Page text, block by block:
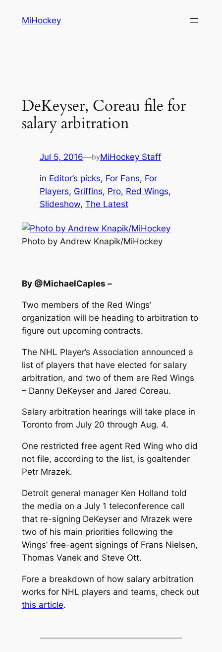
MiHockey
DeKeyser, Coreau file for
salary arbitration
Jul 5, 2016—byMiHockey Staff
in Editor’s picks, For Fans, For
Players, Griffins, Pro, Red Wings
Slideshow, The Latest
Photo by Andrew Knapik/MiHockey
By @MichaelCaples –
Two members of the Red Wings’
organization will be heading to arbitration to
figure out upcoming contracts.
The NHL Player’s Association announced a
list of players that have elected for salary
arbitration, and two of them are Red Wings
– Danny DeKeyser and Jared Coreau.
Salary arbitration hearings will take place in
Toronto from July 20 through Aug. 4.
One restricted free agent Red Wing who did
not file, according to the list, is goaltender
Petr Mrazek.
Detroit general manager Ken Holland told
the media on a July 1 teleconference call
that re-signing DeKeyser and Mrazek were
two of his main priorities following the
Wings’ free-agent signings of Frans Nielsen,
Thomas Vanek and Steve Ott.
Fore a breakdown of how salary arbitration
works for NHL players and teams, check out
this article.